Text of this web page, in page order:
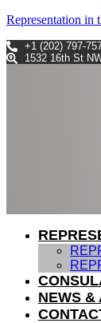
Representation in
+1 (202) 797-
1532 16th St
NEWS &